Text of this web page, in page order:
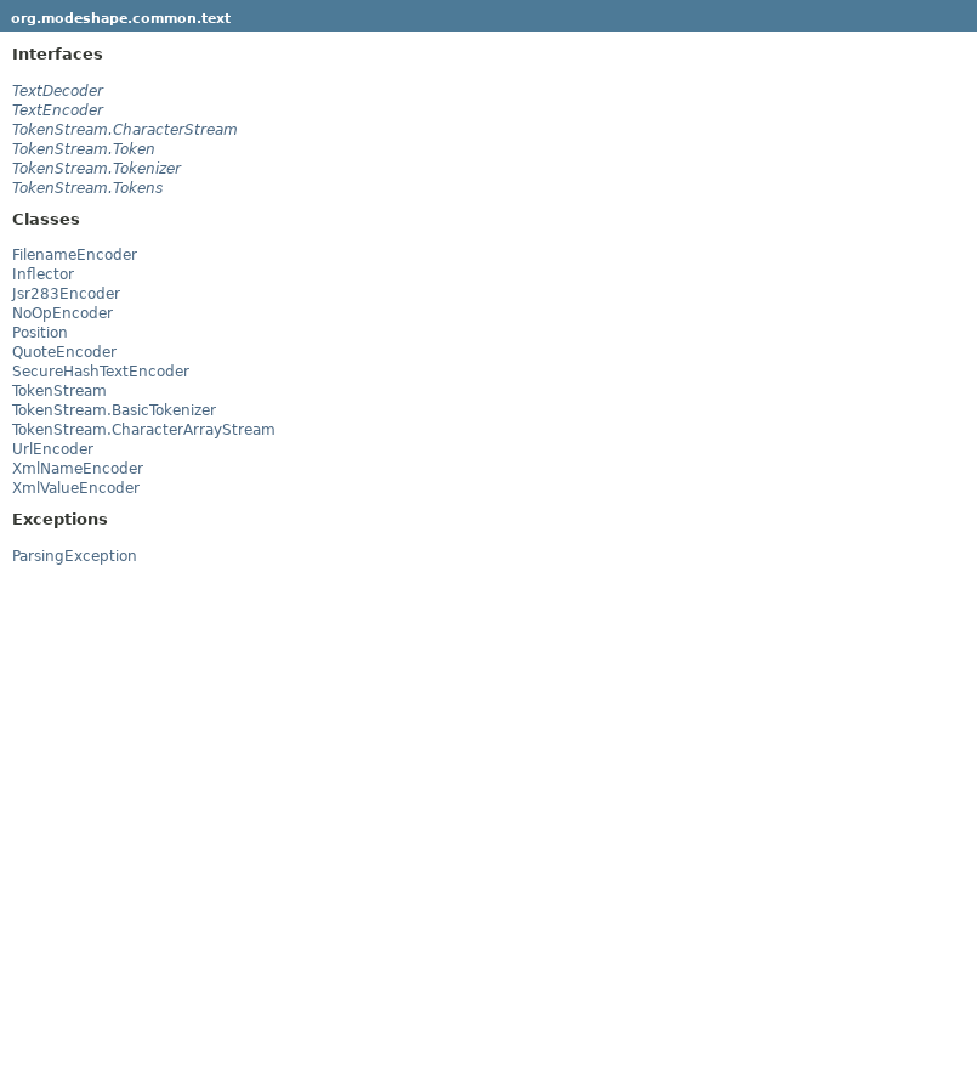
org.modeshape.common.text
Interfaces
TextDecoder
TextEncoder
TokenStream.CharacterStream
TokenStream.Token
TokenStream.Tokenizer
TokenStream.Tokens
Classes
FilenameEncoder
Inflector
Jsr283Encoder
NoOpEncoder
Position
QuoteEncoder
SecureHashTextEncoder
TokenStream
TokenStream.BasicTokenizer
TokenStream.CharacterArrayStream
UrlEncoder
XmlNameEncoder
XmlValueEncoder
Exceptions
ParsingException